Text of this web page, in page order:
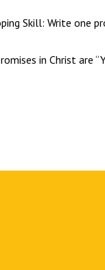
Skill: Write one
in Christ are